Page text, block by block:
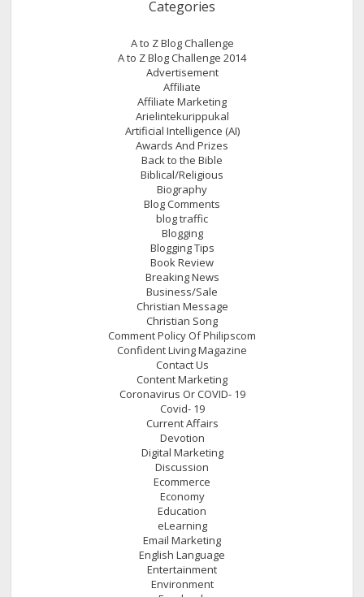
Categories
A to Z Blog Challenge
A to Z Blog Challenge 2014
Advertisement
Affiliate
Affiliate Marketing
Arielintekurippukal
Artificial Intelligence (AI)
Awards And Prizes
Back to the Bible
Biblical/Religious
Biography
Blog Comments
blog traffic
Blogging
Blogging Tips
Book Review
Breaking News
Business/Sale
Christian Message
Christian Song
Comment Policy Of Philipscom
Confident Living Magazine
Contact Us
Content Marketing
Coronavirus Or COVID- 19
Covid- 19
Current Affairs
Devotion
Digital Marketing
Discussion
Ecommerce
Economy
Education
eLearning
Email Marketing
English Language
Entertainment
Environment